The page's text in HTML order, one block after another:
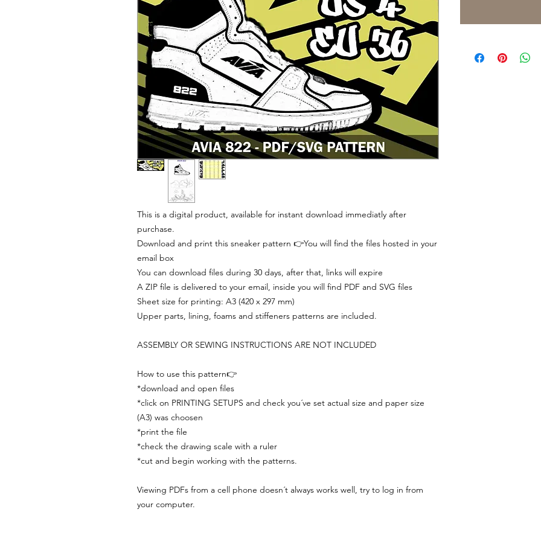
This is a digital product, available for instant download immediatly after
purchase.
Download and print this sneaker pattern 👉You will find the files hosted in your
email box
You can download files during 30 days, after that, links will expire
A ZIP file is delivered to your email, inside you will find PDF and SVG files
Sheet size for printing: A3 (420 x 297 mm)
Upper parts, lining, foams and stiffeners patterns are included.
ASSEMBLY OR SEWING INSTRUCTIONS ARE NOT INCLUDED
How to use this pattern👉
*download and open files
*click on PRINTING SETUPS and check you´ve set actual size and paper size
(A3) was choosen
*print the file
*check the drawing scale with a ruler
*cut and begin working with the patterns.
Viewing PDFs from a cell phone doesn´t always works well, try to log in from
your computer.